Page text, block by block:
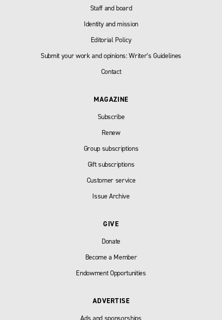
Staff and board
Identity and mission
Editorial Policy
Submit your work and opinions: Writer’s Guidelines
Contact
MAGAZINE
Subscribe
Renew
Group subscriptions
Gift subscriptions
Customer service
Issue Archive
GIVE
Donate
Become a Member
Endowment Opportunities
ADVERTISE